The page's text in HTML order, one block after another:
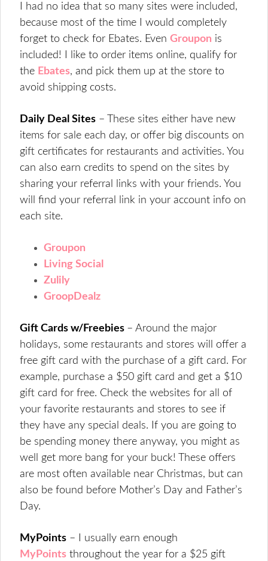
I had no idea that so many sites were included,
because most of the time I would completely
forget to check for Ebates. EvenGroupon is
included! I like to order items online, qualify for
the Ebates, and pick them up at the store to
avoid shipping costs.
Daily Deal Sites – These sites either have new
items for sale each day, or offer big discounts on
gift certificates for restaurants and activities. You
can also earn credits to spend on the sites by
sharing your referral links with your friends. You
will find your referral link in your account info on
each site.
Groupon
Living Social
Zulily
GroopDealz
Gift Cards w/Freebies – Around the major
holidays, some restaurants and stores will offer a
free gift card with the purchase of a gift card. For
example, purchase a $50 gift card and get a $10
gift card for free. Check the websites for all of
your favorite restaurants and stores to see if
they have any special deals. If you are going to
be spending money there anyway, you might as
well get more bang for your buck! These offers
are most often available near Christmas, but can
also be found before Mother’s Day and Father’s
Day.
MyPoints – I usually earn enough
MyPoints throughout the year for a $25 gift